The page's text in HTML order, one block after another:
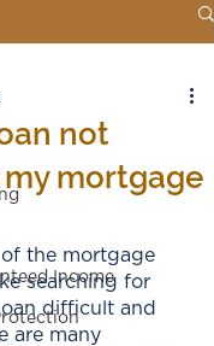
Income
not
mortgage
the mortgage
searching for
difficult and
are many